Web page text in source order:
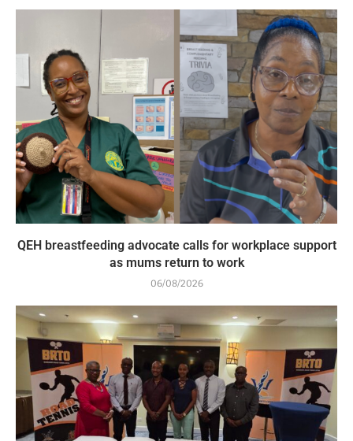
QEH breastfeeding advocate calls for workplace support
as mums return to work
06/08/2026